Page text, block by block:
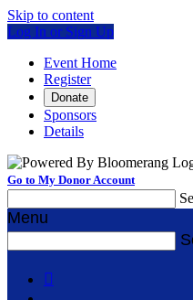
Skip to content
Log In or Sign Up
Event Home
Register
Donate
Sponsors
Details
Go to My Donor Account
Menu
